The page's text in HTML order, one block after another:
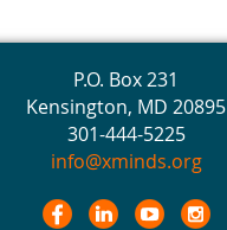
P.O. Box 231
Kensington, MD 20895
301-444-5225
info@xminds.org